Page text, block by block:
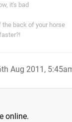
it's bad
the back of your horse
Aug 2011,
online.